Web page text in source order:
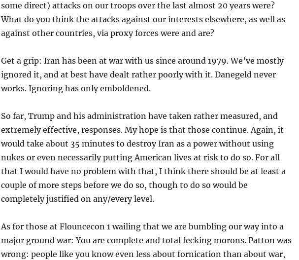
some direct) attacks on our troops over the last almost 20 years were?
What do you think the attacks against our interests elsewhere, as well as
against other countries, via proxy forces were and are?
Get a grip: Iran has been at war with us since around 1979. We’ve mostly
ignored it, and at best have dealt rather poorly with it. Danegeld never
works. Ignoring has only emboldened.
So far, Trump and his administration have taken rather measured, and
extremely effective, responses. My hope is that those continue. Again, it
would take about 35 minutes to destroy Iran as a power without using
nukes or even necessarily putting American lives at risk to do so. For all
that I would have no problem with that, I think there should be at least a
couple of more steps before we do so, though to do so would be
completely justified on any/every level.
As for those at Flouncecon 1 wailing that we are bumbling our way into a
major ground war: You are complete and total fecking morons. Patton was
wrong: people like you know even less about fornication than about war,